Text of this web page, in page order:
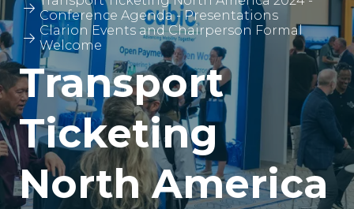
Conference Agenda - Presentations
Clarion Events and Chairperson Formal
Welcome
Transport
Ticketing
North America